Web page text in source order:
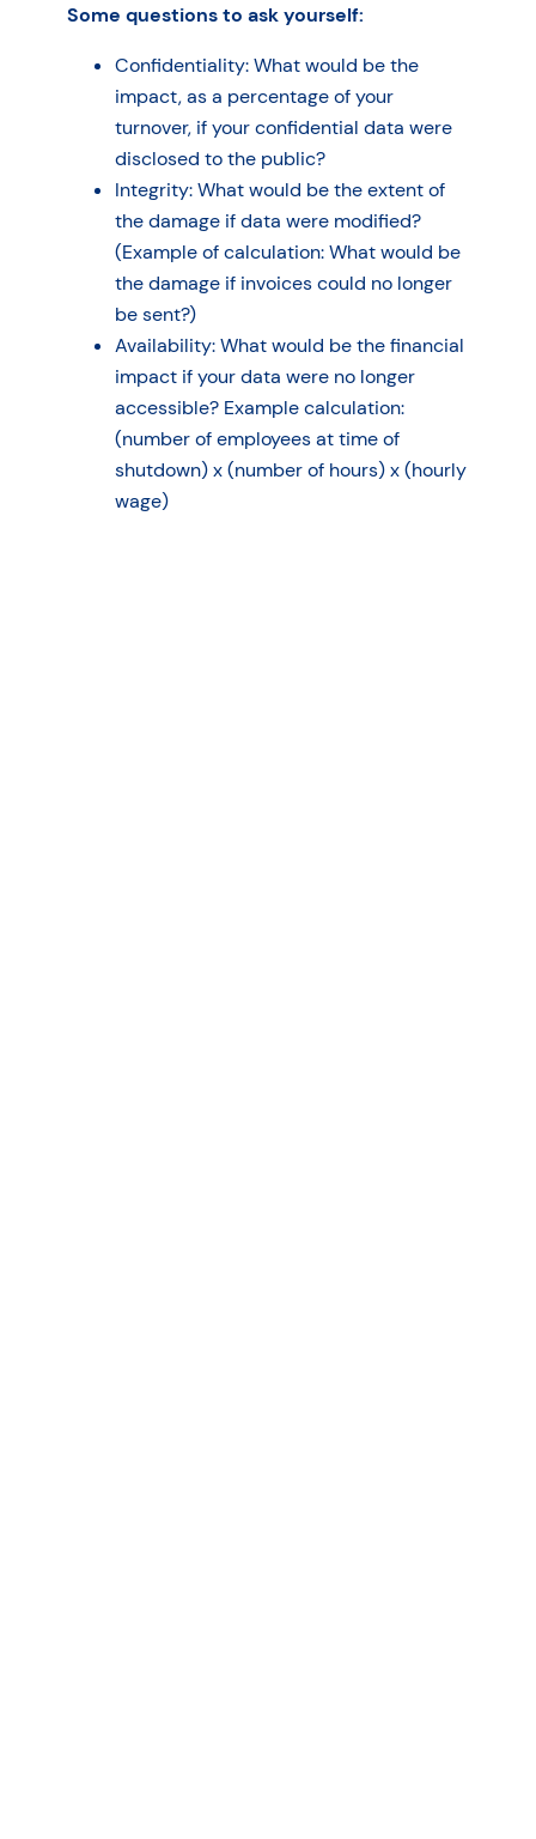
Some questions to ask yourself:
Confidentiality: What would be the
impact, as a percentage of your
turnover, if your confidential data were
disclosed to the public?
Integrity: What would be the extent of
the damage if data were modified?
(Example of calculation: What would be
the damage if invoices could no longer
be sent?)
Availability: What would be the financial
impact if your data were no longer
accessible? Example calculation:
(number of employees at time of
shutdown) x (number of hours) x (hourly
wage)